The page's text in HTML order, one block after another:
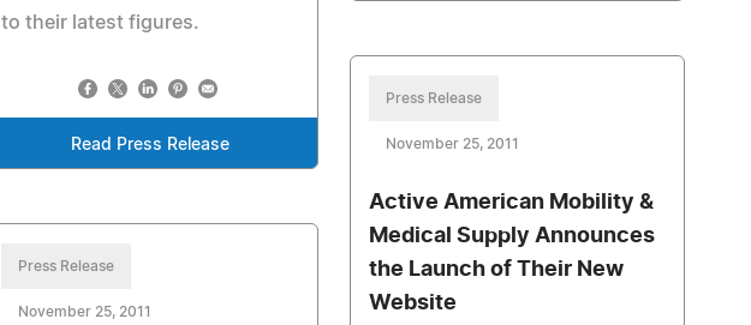
to their latest figures.
Read Press Release
Press Release
November 25, 2011
Active American Mobility &
Medical Supply Announces
the Launch of Their New
Website
Press Release
November 25, 2011